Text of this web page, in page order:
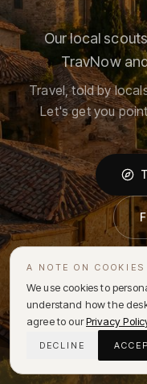
Our local
TravNow
Travel, told by
Let's get you
A NOTE ON COOKIES
We use cookies to
understand how the
agree to ourPrivacy
DECLINE